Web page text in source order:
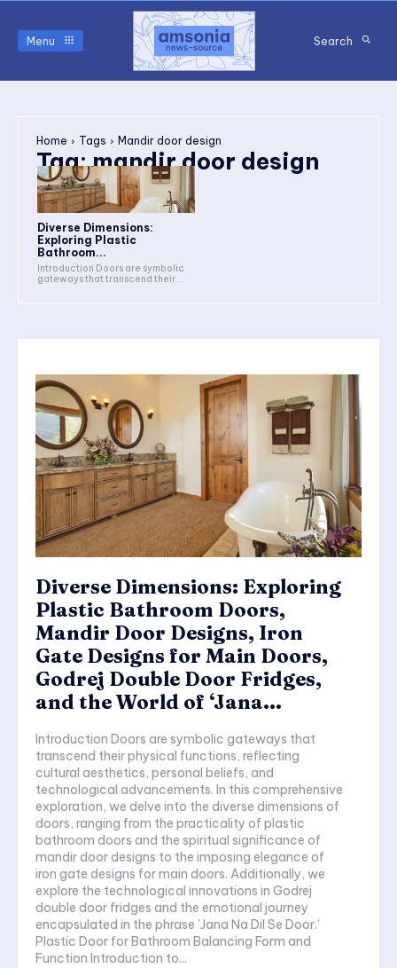
Menu Search
Home Tags Mandir door design
Tag:mandir door design
Diverse Dimensions:
Exploring Plastic
Bathroom...
Introduction Doors are symbolic
gateways that transcend their...
Diverse Dimensions: Exploring
Plastic Bathroom Doors,
Mandir Door Designs, Iron
Gate Designs for Main Doors,
Godrej Double Door Fridges,
and the World of ‘Jana...
Introduction Doors are symbolic gateways that
transcend their physical functions, reflecting
cultural aesthetics, personal beliefs, and
technological advancements. In this comprehensive
exploration, we delve into the diverse dimensions of
doors, ranging from the practicality of plastic
bathroom doors and the spiritual significance of
mandir door designs to the imposing elegance of
iron gate designs for main doors. Additionally, we
explore the technological innovations in Godrej
double door fridges and the emotional journey
encapsulated in the phrase 'Jana Na Dil Se Door.'
Plastic Door for Bathroom Balancing Form and
Function Introduction to...